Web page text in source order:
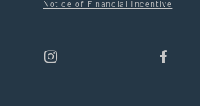
Notice of Financial Incentive